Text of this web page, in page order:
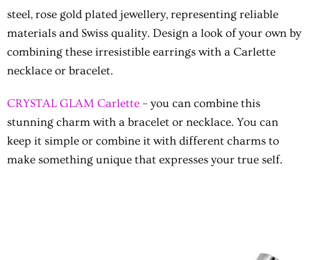
steel, rose gold plated jewellery, representing reliable
materials and Swiss quality. Design a look of your own by
combining these irresistible earrings with a Carlette
necklace or bracelet.
CRYSTAL GLAM Carlette – you can combine this
stunning charm with a bracelet or necklace. You can
keep it simple or combine it with different charms to
make something unique that expresses your true self.